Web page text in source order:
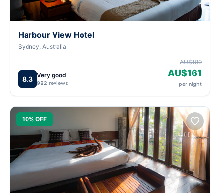
Harbour View Hotel
Sydney, Australia
8.3 Very good
982 reviews
AU$189
AU$161
per night
10% OFF